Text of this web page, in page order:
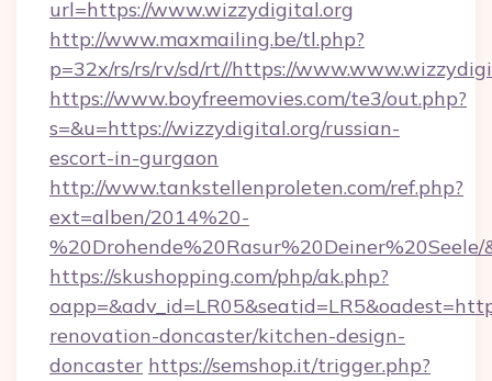
url=https://www.wizzydigital.org
http://www.maxmailing.be/tl.php?
p=32x/rs/rs/rv/sd/rt//https://
https://www.boyfreemovies.com/te3/out.php?
s=&u=https://wizzydigital.org/russian-
escort-in-gurgaon
http://www.tankstellenproleten.com/ref.php?
ext=alben/2014%20-
https://skushopping.com/php/ak.php?
renovation-doncaster/kitchen-design-
doncaster https://semshop.it/trigger.php?